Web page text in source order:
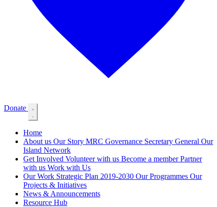
Donate
Home
About us Our Story MRC Governance Secretary General Our
Island Network
Get Involved Volunteer with us Become a memberPartner
with us Work with Us
Our Work Strategic Plan 2019-2030 Our Programmes Our
Projects & Initiatives
News & Announcements
Resource Hub